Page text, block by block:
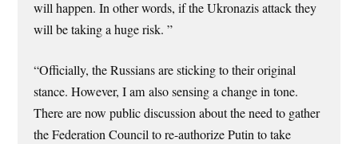
will happen. In other words, if the Ukronazis attack they
will be taking a huge risk. ”
“Officially, the Russians are sticking to their original
stance. However, I am also sensing a change in tone.
There are now public discussion about the need to gather
the Federation Council to re-authorize Putin to take